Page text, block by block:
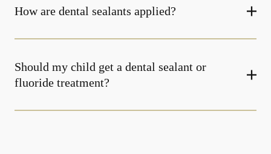
How are dental sealants applied?
Should my child get a dental sealant or
fluoride treatment?